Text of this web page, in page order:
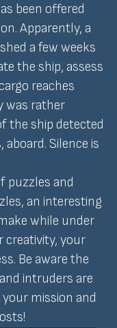
been offered
Apparently, a
a few weeks
the ship, assess
reaches
was rather
the ship detected
Silence is
puzzles and
an interesting
while under
creativity, your
Be aware the
intruders are
mission and